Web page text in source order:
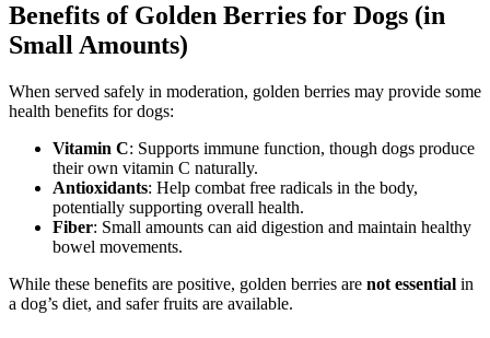
Benefits of Golden Berries for Dogs (in
Small Amounts)
When served safely in moderation, golden berries may provide some
health benefits for dogs:
Vitamin C: Supports immune function, though dogs produce
their own vitamin C naturally.
Antioxidants: Help combat free radicals in the body,
potentially supporting overall health.
Fiber: Small amounts can aid digestion and maintain healthy
bowel movements.
While these benefits are positive, golden berries are not essential in
a dog’s diet, and safer fruits are available.